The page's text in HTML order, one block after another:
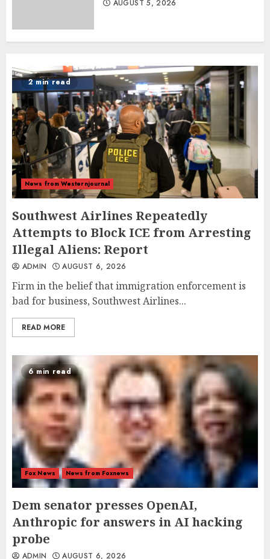
AUGUST 5, 2026
2 min read
News from Westernjournal
Southwest Airlines Repeatedly
Attempts to Block ICE from Arresting
Illegal Aliens: Report
ADMIN AUGUST 6, 2026
Firm in the belief that immigration enforcement is
bad for business, Southwest Airlines...
READ MORE
6 min read
Fox News News from Foxnews
Dem senator presses OpenAI,
Anthropic for answers in AI hacking
probe
ADMIN AUGUST 6, 2026